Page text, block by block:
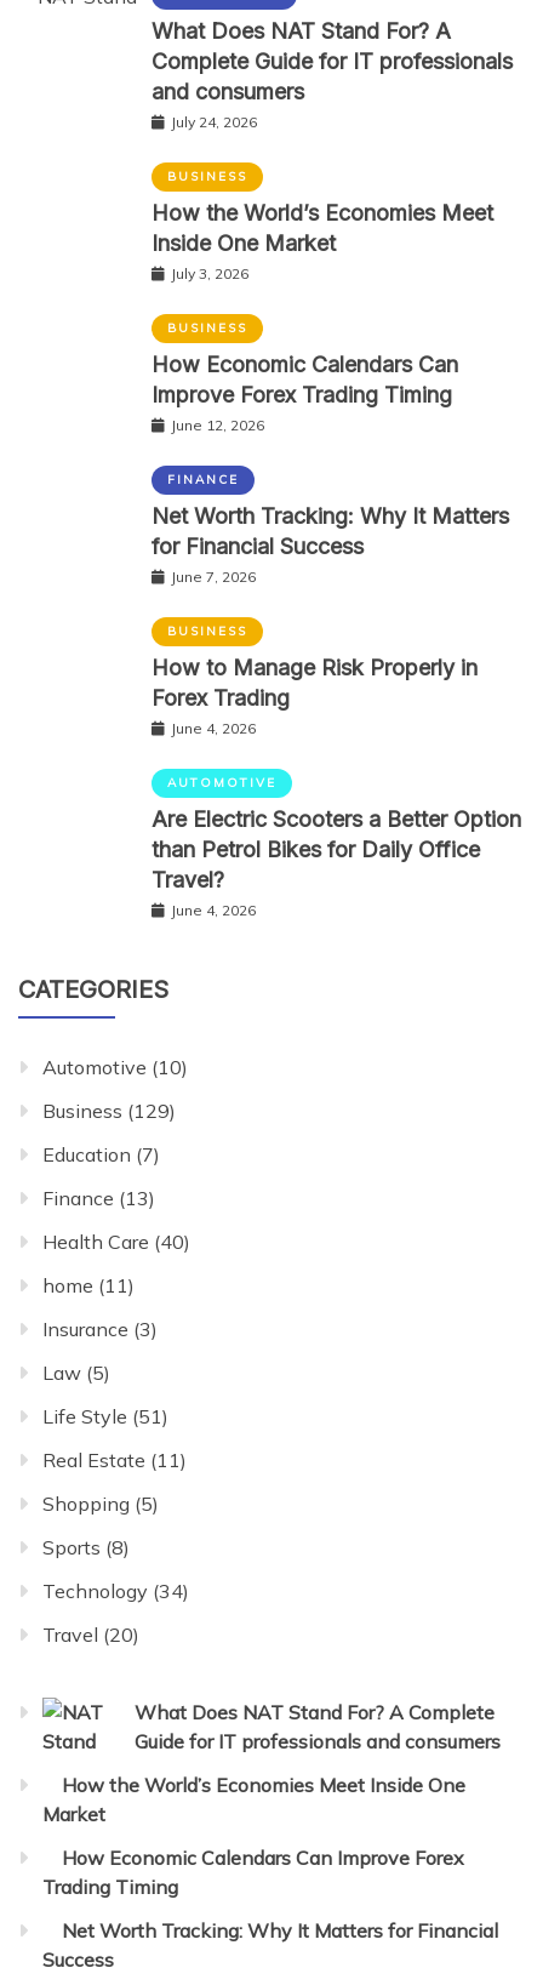
What Does NAT Stand For? A
Complete Guide for IT professionals
and consumers
July 24, 2026
BUSINESS
How the World’s Economies Meet
Inside One Market
July 3, 2026
BUSINESS
How Economic Calendars Can
Improve Forex Trading Timing
June 12, 2026
FINANCE
Net Worth Tracking: Why It Matters
for Financial Success
June 7, 2026
BUSINESS
How to Manage Risk Properly in
Forex Trading
June 4, 2026
AUTOMOTIVE
Are Electric Scooters a Better Option
than Petrol Bikes for Daily Office
Travel?
June 4, 2026
CATEGORIES
Automotive (10)
Business (129)
Education (7)
Finance (13)
Health Care (40)
home (11)
Insurance (3)
Law (5)
Life Style (51)
Real Estate (11)
Shopping (5)
Sports (8)
Technology (34)
Travel (20)
What Does NAT Stand For? A Complete
Guide for IT professionals and consumers
How the World’s Economies Meet Inside One
Market
How Economic Calendars Can Improve Forex
Trading Timing
Net Worth Tracking: Why It Matters for Financial
Success